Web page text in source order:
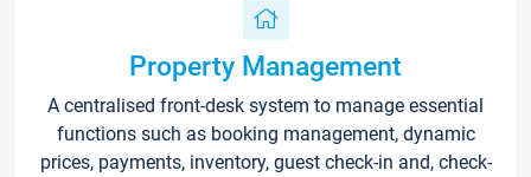
Property Management
A centralised front-desk system to manage essential
functions such as booking management, dynamic
prices, payments, inventory, guest check-in and, check-